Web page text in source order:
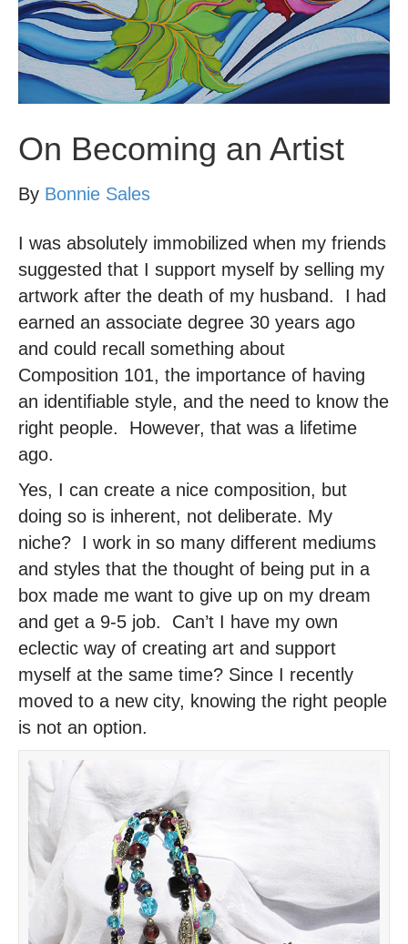
On Becoming an Artist
By Bonnie Sales
I was absolutely immobilized when my friends
suggested that I support myself by selling my
artwork after the death of my husband. I had
earned an associate degree 30 years ago
and could recall something about
Composition 101, the importance of having
an identifiable style, and the need to know the
right people. However, that was a lifetime
ago.
Yes, I can create a nice composition, but
doing so is inherent, not deliberate. My
niche? I work in so many different mediums
and styles that the thought of being put in a
box made me want to give up on my dream
and get a 9-5 job. Can’t I have my own
eclectic way of creating art and support
myself at the same time? Since I recently
moved to a new city, knowing the right people
is not an option.